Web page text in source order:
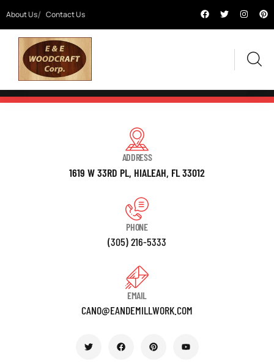
About Us Contact Us
ADDRESS
1619 W 33RD PL, HIALEAH, FL 33012
PHONE
(305) 216-5333
EMAIL
CANO@EANDEMILLWORK.COM